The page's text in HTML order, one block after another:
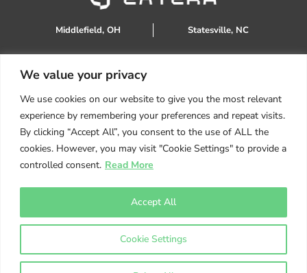
We value your privacy
We use cookies on our website to give you the most relevant
experience by remembering your preferences and repeat visits.
By clicking “Accept All”, you consent to the use of ALL the
cookies. However, you may visit "Cookie Settings" to provide a
controlled consent. Read More
Cookie Settings
Accept All
Middlefield, OH Statesville, NC
888.934.0905
sales@extera.eco
Products
Services
Resources
Helpful Tips
Get A Quote
Copyright ©2026Extera Eco | Powered byTMG Marketing